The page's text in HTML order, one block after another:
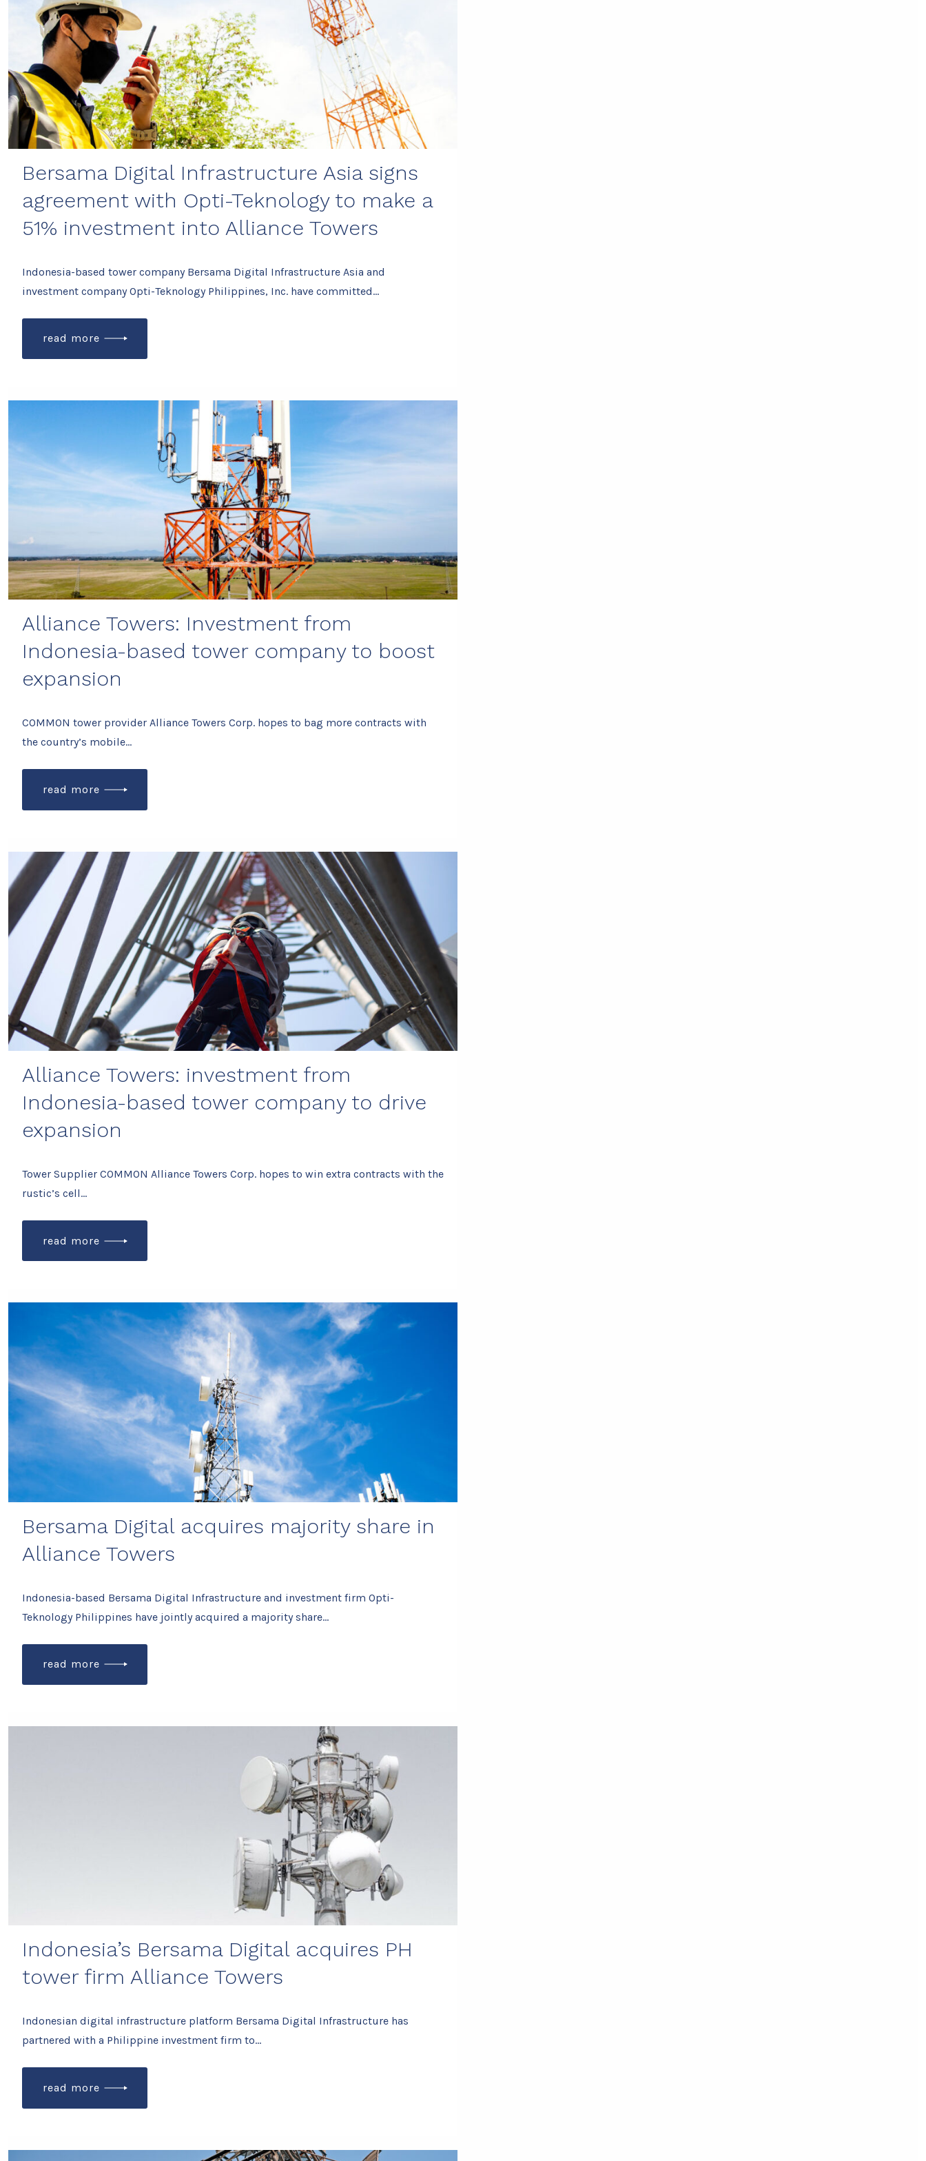
Bersama Digital Infrastructure Asia signs
agreement with Opti-Teknology to make a
51% investment into Alliance Towers
Indonesia-based tower company Bersama Digital Infrastructure Asia and
investment company Opti-Teknology Philippines, Inc. have committed…
read more
Alliance Towers: Investment from
Indonesia-based tower company to boost
expansion
COMMON tower provider Alliance Towers Corp. hopes to bag more contracts with
the country’s mobile…
read more
Alliance Towers: investment from
Indonesia-based tower company to drive
expansion
Tower Supplier COMMON Alliance Towers Corp. hopes to win extra contracts with the
rustic’s cell…
read more
Bersama Digital acquires majority share in
Alliance Towers
Indonesia-based Bersama Digital Infrastructure and investment firm Opti-
Teknology Philippines have jointly acquired a majority share…
read more
Indonesia’s Bersama Digital acquires PH
tower firm Alliance Towers
Indonesian digital infrastructure platform Bersama Digital Infrastructure has
partnered with a Philippine investment firm to…
read more